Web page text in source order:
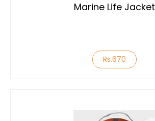
Marine Life Jacket
Rs.670